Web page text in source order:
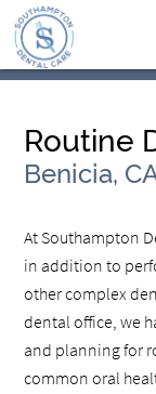
Routine
Benicia,
At Southampton
in addition to
other complex
dental office, we
and planning for
common oral